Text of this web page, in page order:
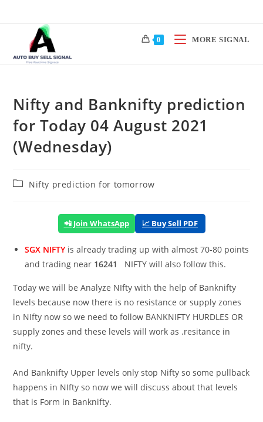
0 MORE SIGNAL
Nifty and Banknifty prediction
for Today 04 August 2021
(Wednesday)
PostNifty prediction for tomorrow
📲 Join WhatsApp 📈 Buy Sell PDF
SGX NIFTY is already trading up with almost 70-80 points
and trading near 16241 NIFTY will also follow this.
Today we will be Analyze NIfty with the help of Banknifty
levels because now there is no resistance or supply zones
in NIfty now so we need to follow BANKNIFTY HURDLES OR
supply zones and these levels will work as .resitance in
nifty.
And Banknifty Upper levels only stop Nifty so some pullback
happens in NIfty so now we will discuss about that levels
that is Form in Banknifty.